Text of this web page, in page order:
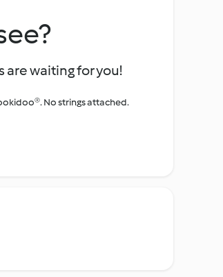
are waiting for you!
No strings attached.